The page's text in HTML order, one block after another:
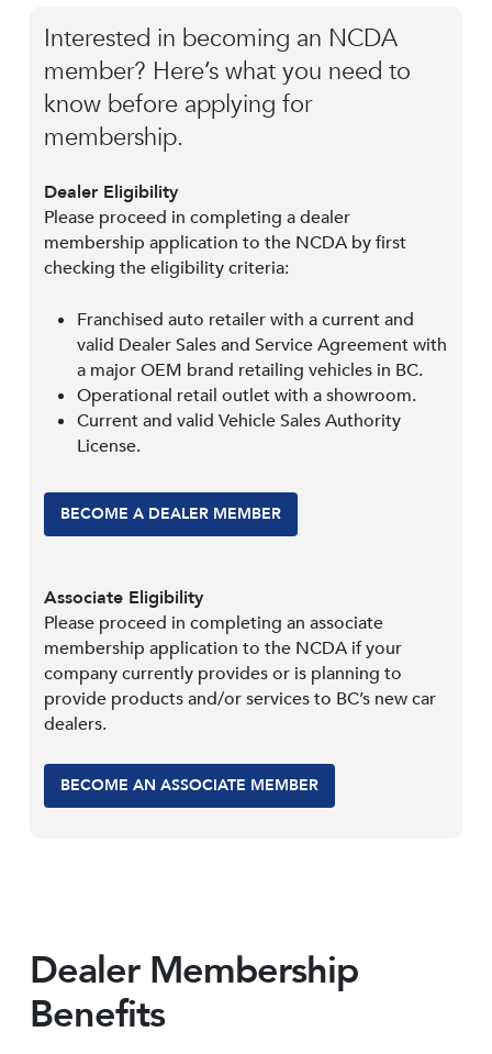
Interested in becoming an NCDA
member? Here’s what you need to
know before applying for
membership.
Dealer Eligibility
Please proceed in completing a dealer
membership application to the NCDA by first
checking the eligibility criteria:
Franchised auto retailer with a current and
valid Dealer Sales and Service Agreement with
a major OEM brand retailing vehicles in BC.
Operational retail outlet with a showroom.
Current and valid Vehicle Sales Authority
License.
BECOME A DEALER MEMBER
Associate Eligibility
Please proceed in completing an associate
membership application to the NCDA if your
company currently provides or is planning to
provide products and/or services to BC’s new car
dealers.
BECOME AN ASSOCIATE MEMBER
Dealer Membership
Benefits